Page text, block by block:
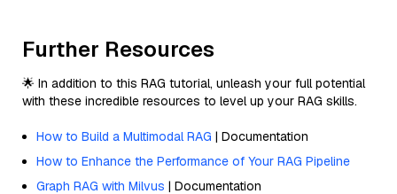
Further Resources
🌟 In addition to this RAG tutorial, unleash your full potential
with these incredible resources to level up your RAG skills.
How to Build a Multimodal RAG | Documentation
How to Enhance the Performance of Your RAG Pipeline
Graph RAG with Milvus | Documentation